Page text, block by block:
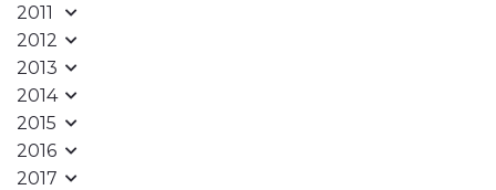
2011
2012
2013
2014
2015
2016
2017